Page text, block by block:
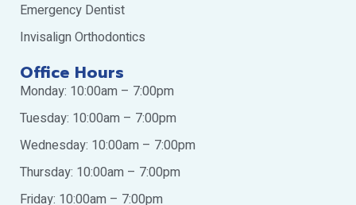
Emergency Dentist
Invisalign Orthodontics
Office Hours
Monday: 10:00am – 7:00pm
Tuesday: 10:00am – 7:00pm
Wednesday: 10:00am – 7:00pm
Thursday: 10:00am – 7:00pm
Friday: 10:00am – 7:00pm